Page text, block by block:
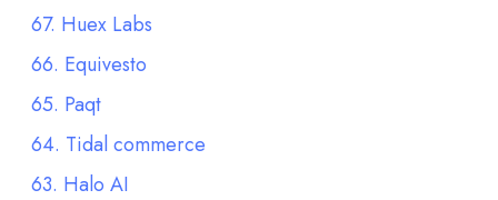
67. Huex Labs
66. Equivesto
65. Paqt
64. Tidal commerce
63. Halo AI